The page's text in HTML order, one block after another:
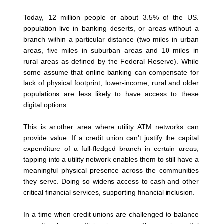
Today, 12 million people or about 3.5% of the US.
population live in banking deserts, or areas without a
branch within a particular distance (two miles in urban
areas, five miles in suburban areas and 10 miles in
rural areas as defined by the Federal Reserve). While
some assume that online banking can compensate for
lack of physical footprint, lower-income, rural and older
populations are less likely to have access to these
digital options.
This is another area where utility ATM networks can
provide value. If a credit union can’t justify the capital
expenditure of a full-fledged branch in certain areas,
tapping into a utility network enables them to still have a
meaningful physical presence across the communities
they serve. Doing so widens access to cash and other
critical financial services, supporting financial inclusion.
In a time when credit unions are challenged to balance